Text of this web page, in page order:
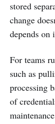
stored
change
depends on
For teams
such as
processing
of